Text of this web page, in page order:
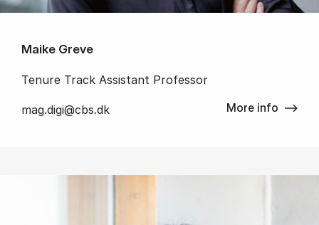
Maike Greve
Tenure Track Assistant Professor
mag.digi@cbs.dk More info